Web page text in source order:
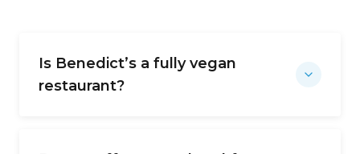
Is Benedict’s a fully vegan
restaurant?